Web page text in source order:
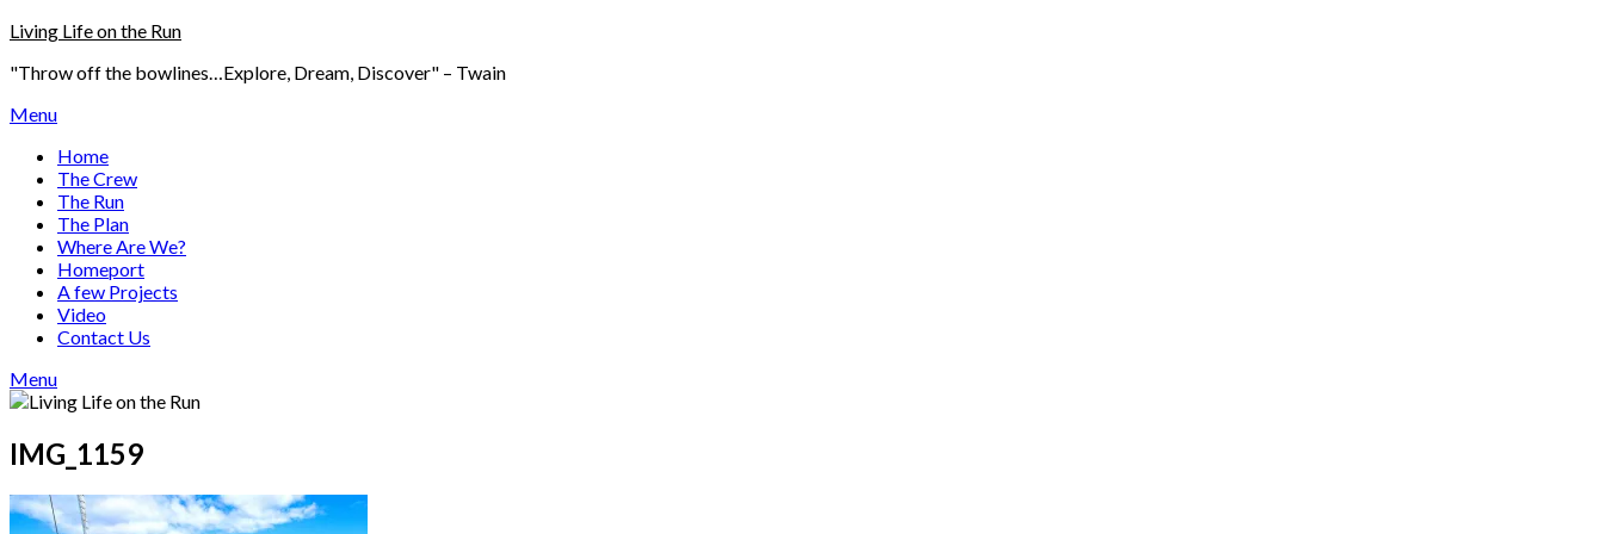
Skip
content
Living Life on the Run
"Throw off the bowlines…Explore, Dream, Discover" – Twain
Menu
Home
The Crew
The Run
The Plan
Where Are We?
Homeport
A few Projects
Video
Contact Us
Menu
IMG_1159